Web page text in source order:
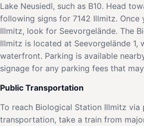
Lake Neusiedl, such as B10. Head
following signs for 7142 Illmitz. Once
Illmitz, look for Seevorgelände. The
Illmitz is located at Seevorgelände 1,
waterfront. Parking is available
signage for any parking fees that
Public Transportation
To reach Biological Station Illmitz via
transportation, take a train from